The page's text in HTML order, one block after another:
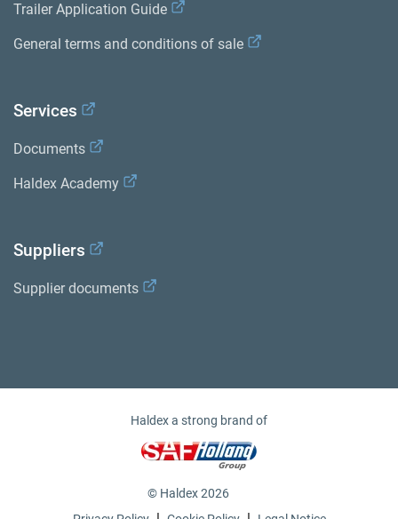
Trailer Application Guide
General terms and conditions of sale
Services
Documents
Haldex Academy
Suppliers
Supplier documents
Haldex a strong brand of
© Haldex 2026